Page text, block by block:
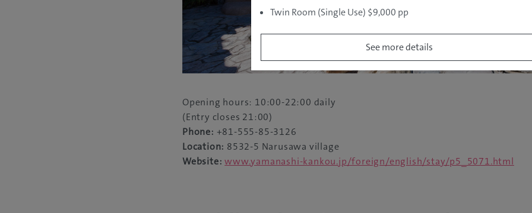
Opening hours: 10:00-22:00 daily
(Entry closes 21:00)
Phone: +81-555-85-3126
Location: 8532-5 Narusawa village
Website:www.yamanashi-kankou.jp/foreign/english/stay/p5_5071.html
Twin Room (Single Use) $9,000 pp
See more details